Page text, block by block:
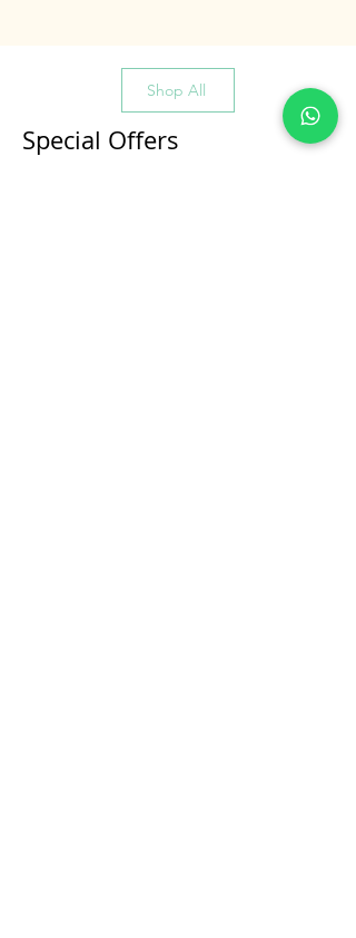
Shop All
Special Offers